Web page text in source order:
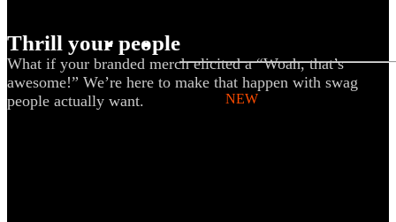
BY PRODUCT
NEW
Thrill your people
What if your branded merch elicited a “Woah, that’s
awesome!” We’re here to make that happen with swag
people actually want.